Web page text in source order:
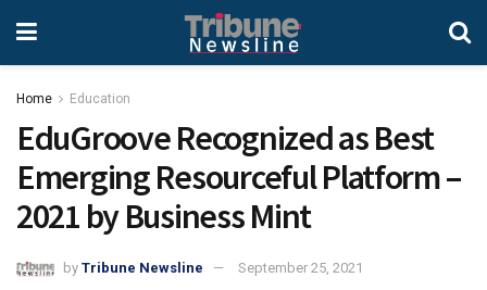
Home Education
EduGroove Recognized as Best
Emerging Resourceful Platform –
2021 by Business Mint
by Tribune Newsline September 25, 2021